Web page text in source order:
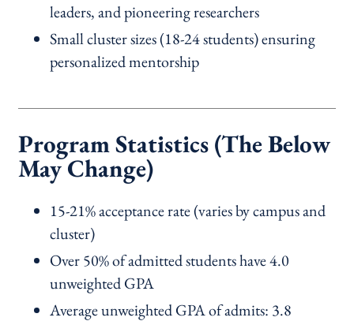
leaders, and pioneering researchers
Small cluster sizes (18-24 students) ensuring
personalized mentorship
Program Statistics (The Below
May Change)
15-21% acceptance rate (varies by campus and
cluster)
Over 50% of admitted students have 4.0
unweighted GPA
Average unweighted GPA of admits: 3.8